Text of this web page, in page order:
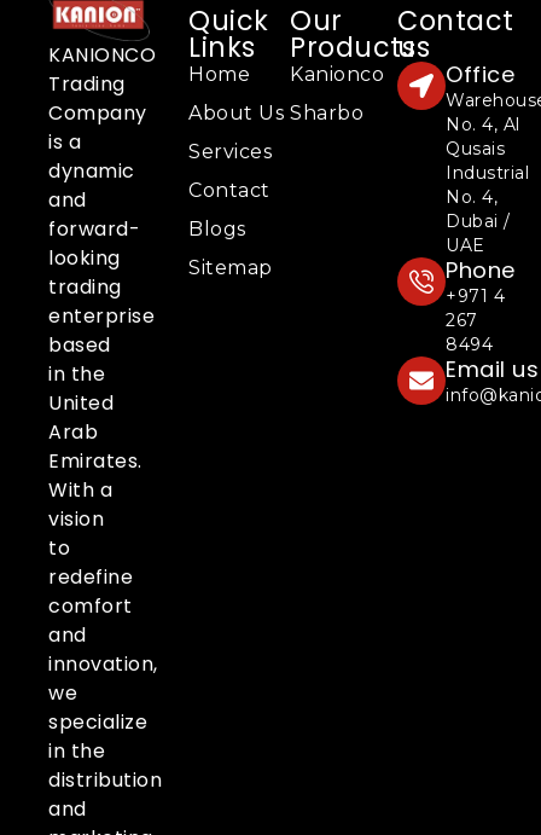
KANIONCO
Trading
Company
is a
dynamic
and
forward-
looking
trading
enterprise
based
in the
United
Arab
Emirates.
With a
vision
to
redefine
comfort
and
innovation,
we
specialize
in the
distribution
and
Quick
Links
Home
About Us
Services
Contact
Blogs
Sitemap
Our
Products
Kanionco
Sharbo
Contact
us
Office
No. 4, Al
Qusais
Industrial
No. 4,
Dubai /
UAE
Phone
+971 4
267
8494
Email us